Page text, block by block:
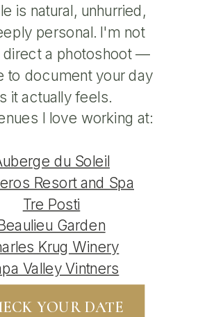
is natural, unhurried,
personal. I'm not
direct a photoshoot —
to document your day
it actually feels.
I love working at:
du Soleil
Resort and Spa
Tre Posti
Garden
Krug Winery
Valley Vintners
YOUR DATE